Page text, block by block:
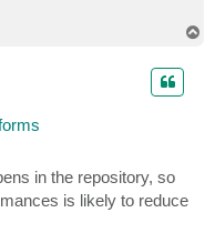
in the repository, so
is likely to reduce